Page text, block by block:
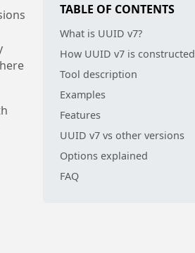
TABLE OF CONTENTS
What is UUID v7?
How UUID v7 is constructed
Tool description
Examples
Features
UUID v7 vs other versions
Options explained
FAQ